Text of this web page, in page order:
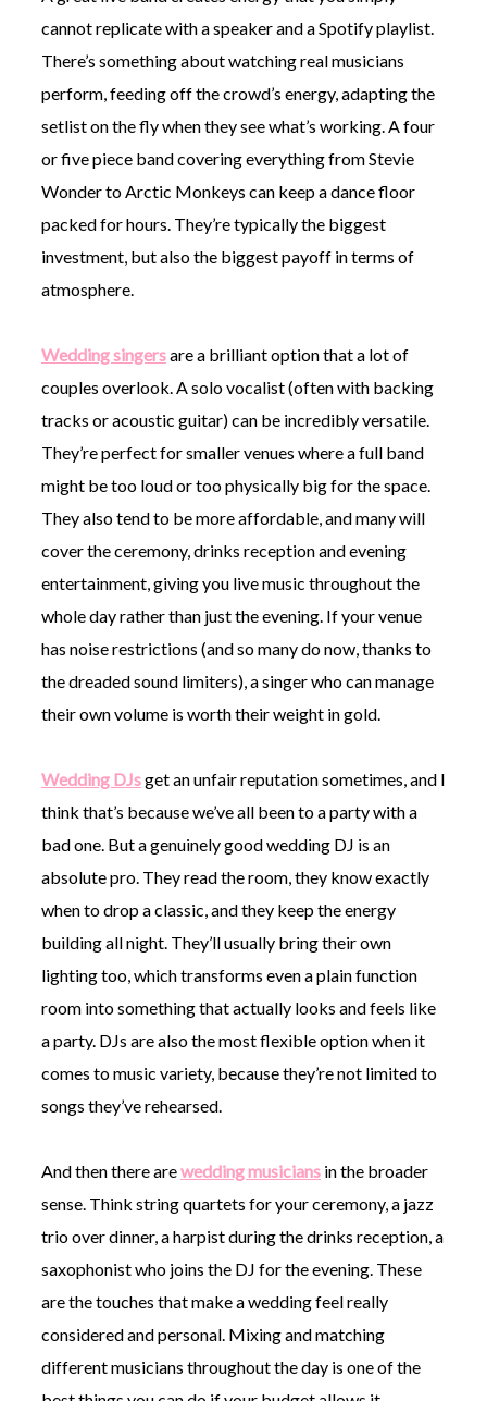
cannot replicate with a speaker and a Spotify playlist.
There’s something about watching real musicians
perform, feeding off the crowd’s energy, adapting the
setlist on the fly when they see what’s working. A four
or five piece band covering everything from Stevie
Wonder to Arctic Monkeys can keep a dance floor
packed for hours. They’re typically the biggest
investment, but also the biggest payoff in terms of
atmosphere.
Wedding singersare a brilliant option that a lot of
couples overlook. A solo vocalist (often with backing
tracks or acoustic guitar) can be incredibly versatile.
They’re perfect for smaller venues where a full band
might be too loud or too physically big for the space.
They also tend to be more affordable, and many will
cover the ceremony, drinks reception and evening
entertainment, giving you live music throughout the
whole day rather than just the evening. If your venue
has noise restrictions (and so many do now, thanks to
the dreaded sound limiters), a singer who can manage
their own volume is worth their weight in gold.
Wedding DJsget an unfair reputation sometimes, and I
think that’s because we’ve all been to a party with a
bad one. But a genuinely good wedding DJ is an
absolute pro. They read the room, they know exactly
when to drop a classic, and they keep the energy
building all night. They’ll usually bring their own
lighting too, which transforms even a plain function
room into something that actually looks and feels like
a party. DJs are also the most flexible option when it
comes to music variety, because they’re not limited to
songs they’ve rehearsed.
And then there arewedding musiciansin the broader
sense. Think string quartets for your ceremony, a jazz
trio over dinner, a harpist during the drinks reception, a
saxophonist who joins the DJ for the evening. These
are the touches that make a wedding feel really
considered and personal. Mixing and matching
different musicians throughout the day is one of the